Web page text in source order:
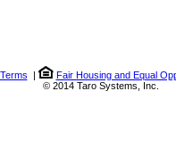
Terms |
Fair Housing and Equal
© 2014 Taro Systems, Inc.